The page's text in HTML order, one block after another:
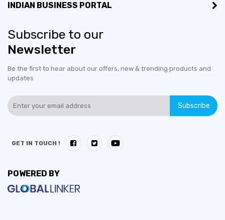
INDIAN BUSINESS PORTAL
Subscribe to our
Newsletter
Be the first to hear about our offers, new & trending products and
updates
Subscribe
GET IN TOUCH !
POWERED BY